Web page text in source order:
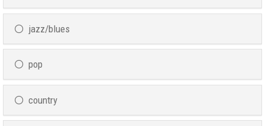
jazz/blues
pop
country